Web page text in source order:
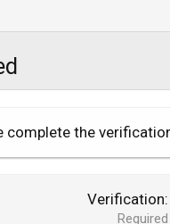
complete the
Verification
Required